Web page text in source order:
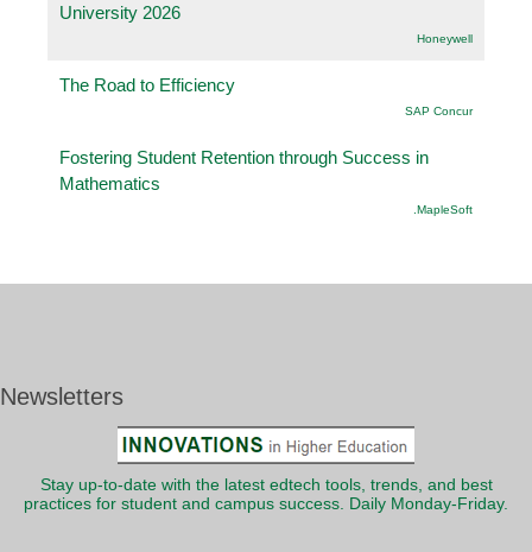
University 2026
Honeywell
The Road to Efficiency
SAP Concur
Fostering Student Retention through Success in
Mathematics
.MapleSoft
Newsletters
Stay up-to-date with the latest edtech tools, trends, and best
practices for student and campus success. Daily Monday-Friday.